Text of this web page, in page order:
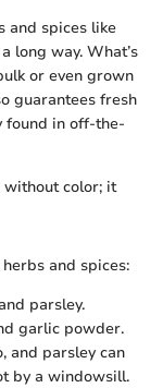
and spices like
long way. What’s
or even grown
guarantees fresh
found in off-the-
without color; it
and spices:
parsley.
garlic powder.
and parsley can
by a windowsill.